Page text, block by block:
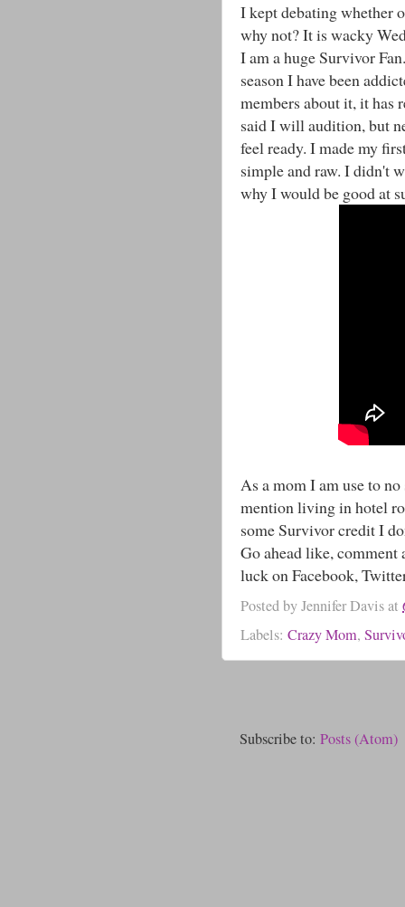
I kept debating whether
why not? It is wacky
I am a huge Survivor
season I have been
members about it, it has
said I will audition, but
feel ready. I made my
simple and raw. I didn't
why I would be good at
As a mom I am use to
mention living in hotel
some Survivor credit I
Go ahead like,
luck on Facebook,
Posted byJennifer Davisat
Labels: Crazy Mom,
Subscribe to: Posts (Atom)